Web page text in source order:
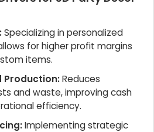
Specializing in personalized
for higher profit margins
items.
Production:Reduces
and waste, improving cash
efficiency.
Implementing strategic